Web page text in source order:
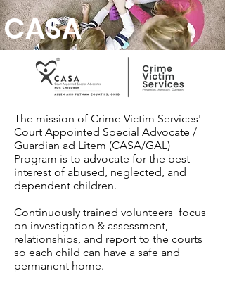
CASA
The mission of Crime Victim Services'
Court Appointed Special Advocate /
Guardian ad Litem (CASA/GAL)
Program is to advocate for the best
interest of abused, neglected, and
dependent children.
Continuously trained volunteers focus
on investigation & assessment,
relationships, and report to the courts
so each child can have a safe and
permanent home.